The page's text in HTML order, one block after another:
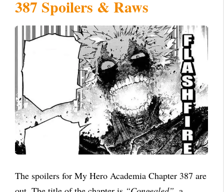
387 Spoilers & Raws
The spoilers for My Hero Academia Chapter 387 are